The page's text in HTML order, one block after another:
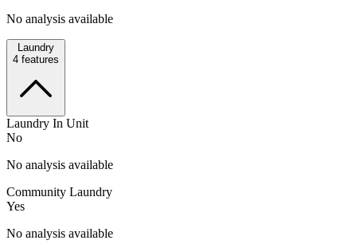
No analysis available
Laundry
4 features
Laundry In Unit
No
No analysis available
Community Laundry
Yes
No analysis available